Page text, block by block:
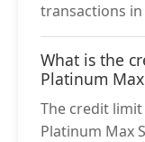
transactions
What is the
Platinum
The credit limit
Platinum Max